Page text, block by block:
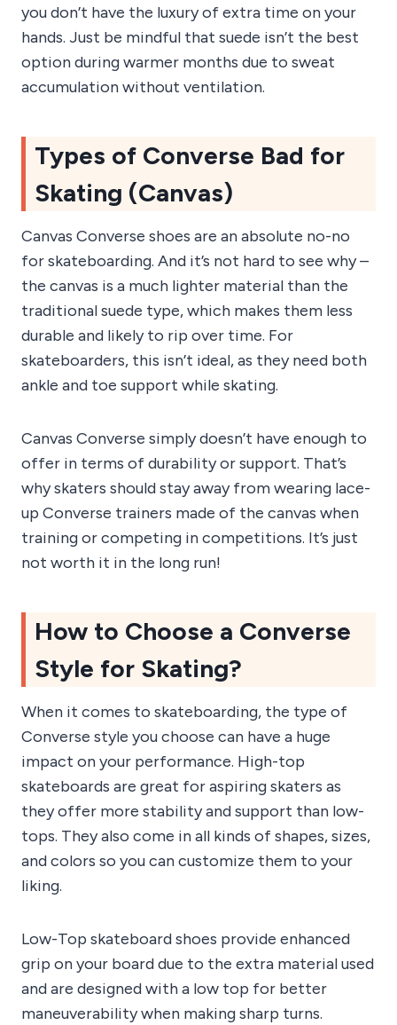
you don’t have the luxury of extra time on your
hands. Just be mindful that suede isn’t the best
option during warmer months due to sweat
accumulation without ventilation.
Types of Converse Bad for
Skating (Canvas)
Canvas Converse shoes are an absolute no-no
for skateboarding. And it’s not hard to see why –
the canvas is a much lighter material than the
traditional suede type, which makes them less
durable and likely to rip over time. For
skateboarders, this isn’t ideal, as they need both
ankle and toe support while skating.
Canvas Converse simply doesn’t have enough to
offer in terms of durability or support. That’s
why skaters should stay away from wearing lace-
up Converse trainers made of the canvas when
training or competing in competitions. It’s just
not worth it in the long run!
How to Choose a Converse
Style for Skating?
When it comes to skateboarding, the type of
Converse style you choose can have a huge
impact on your performance. High-top
skateboards are great for aspiring skaters as
they offer more stability and support than low-
tops. They also come in all kinds of shapes, sizes,
and colors so you can customize them to your
liking.
Low-Top skateboard shoes provide enhanced
grip on your board due to the extra material used
and are designed with a low top for better
maneuverability when making sharp turns.